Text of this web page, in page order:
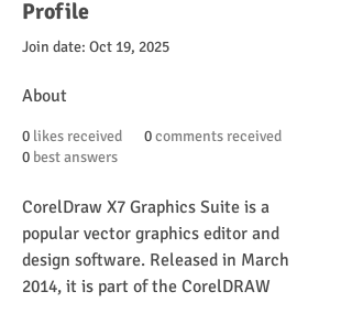
Profile
Join date: Oct 19, 2025
About
0 likes received 0comments received
0 best answers
CorelDraw X7 Graphics Suite is a
popular vector graphics editor and
design software. Released in March
2014, it is part of the CorelDRAW